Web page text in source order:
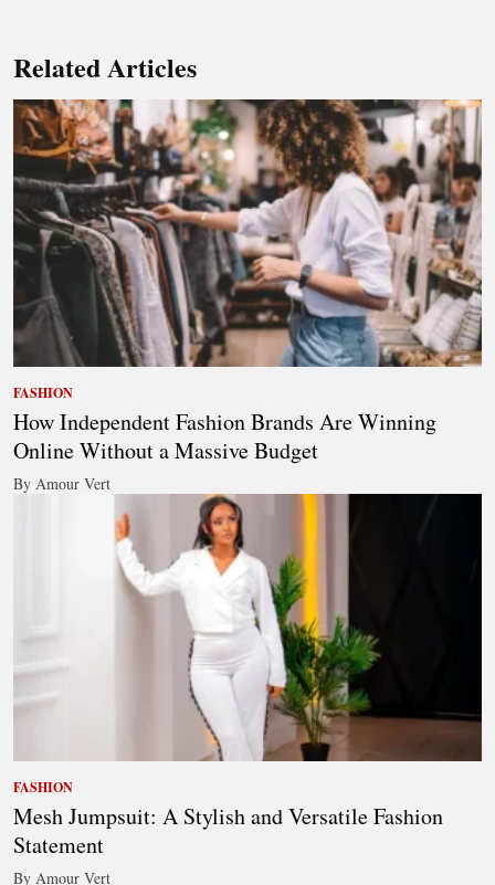
Related Articles
FASHION
How Independent Fashion Brands Are Winning
Online Without a Massive Budget
By Amour Vert
FASHION
Mesh Jumpsuit: A Stylish and Versatile Fashion
Statement
By Amour Vert